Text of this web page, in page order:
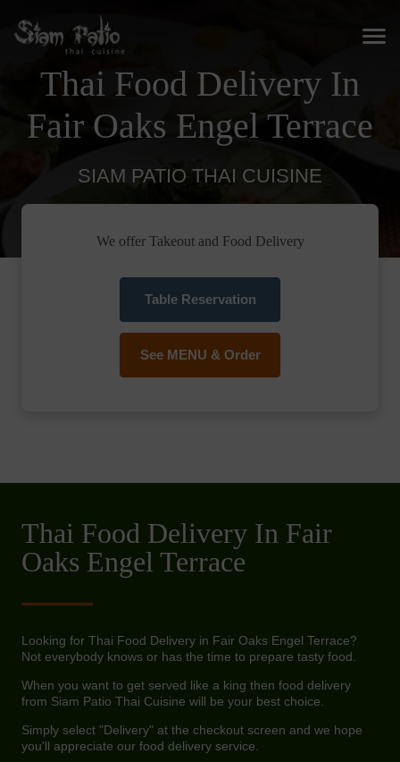
Thai Food Delivery In
Fair Oaks Engel Terrace
SIAM PATIO THAI CUISINE
We offer Takeout and Food Delivery
Table Reservation
See MENU & Order
Thai Food Delivery In Fair
Oaks Engel Terrace
Looking for Thai Food Delivery in Fair Oaks Engel Terrace?
Not everybody knows or has the time to prepare tasty food.
When you want to get served like a king then food delivery
from Siam Patio Thai Cuisine will be your best choice.
Simply select "Delivery" at the checkout screen and we hope
you'll appreciate our food delivery service.